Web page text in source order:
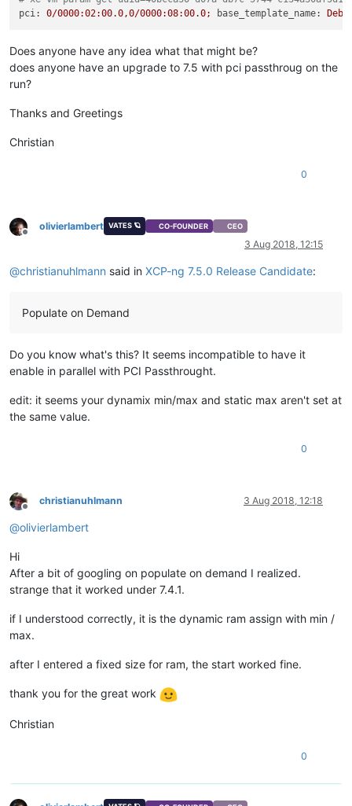
pci:
0/0000:02:00.0,0/0000:08:00.0; base_template_name:
Does anyone have any idea what that might be?
does anyone have an upgrade to 7.5 with pci passthroug on the
run?
Thanks and Greetings
Christian
0
Offline
olivierlambert VATES 🪐 CO-FOUNDER CEO
3 Aug 2018, 12:15
@christianuhlmann said in XCP-ng 7.5.0 Release Candidate:
Populate on Demand
Do you know what's this? It seems incompatible to have it
enable in parallel with PCI Passthrought.
edit: it seems your dynamix min/max and static max aren't set at
the same value.
0
Offline
christianuhlmann 3 Aug 2018, 12:18
@olivierlambert
Hi
After a bit of googling on populate on demand I realized.
strange that it worked under 7.4.1.
if I understood correctly, it is the dynamic ram assign with min /
max.
after I entered a fixed size for ram, the start worked fine.
thank you for the great work
Christian
0